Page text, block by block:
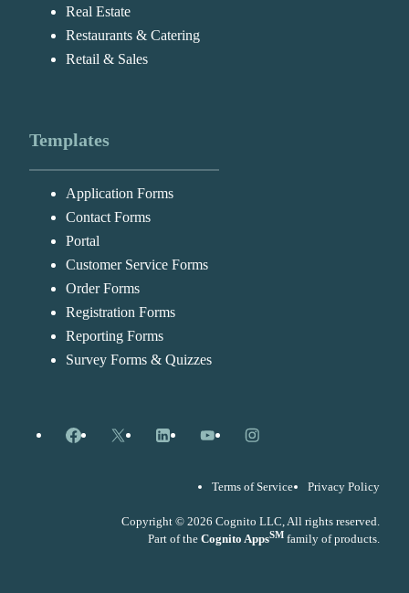
Real Estate
Restaurants & Catering
Retail & Sales
Templates
Application Forms
Contact Forms
Portal
Customer Service Forms
Order Forms
Registration Forms
Reporting Forms
Survey Forms & Quizzes
Facebook
X LinkedInYouTubeInstagram
Terms of Service Privacy Policy
Copyright © 2026 Cognito LLC, All rights reserved.
Part of the Cognito AppsSM family of products.